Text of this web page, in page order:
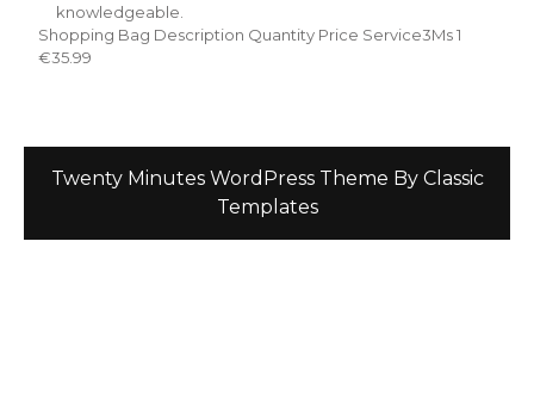
knowledgeable.
Shopping Bag Description Quantity Price Service3Ms 1
€35.99
Twenty Minutes WordPress Theme By Classic
Templates